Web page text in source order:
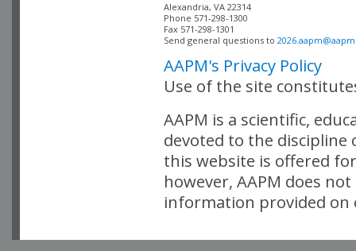
Alexandria, VA 22314
Phone 571-298-1300
Fax 571-298-1301
Send general questions to
AAPM's Privacy Policy
Use of the site
AAPM is a scientific,
devoted to the
this website is offered
however, AAPM does
information provided on